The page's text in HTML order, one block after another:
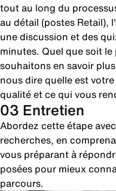
tout au long du
au détail (postes Retail),
une discussion et des
minutes. Quel que soit
souhaitons en savoir
nous dire quelle est
qualité et ce qui vous
03 Entretien
Abordez cette étape
recherches, en
vous préparant à
posées pour mieux
parcours.